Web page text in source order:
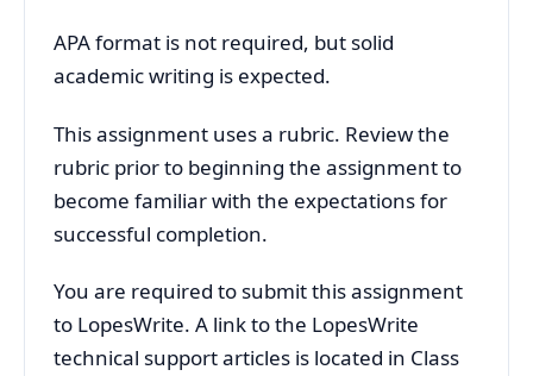
APA format is not required, but solid
academic writing is expected.
This assignment uses a rubric. Review the
rubric prior to beginning the assignment to
become familiar with the expectations for
successful completion.
You are required to submit this assignment
to LopesWrite. A link to the LopesWrite
technical support articles is located in Class